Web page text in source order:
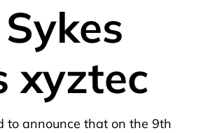
xyztec
to announce that on the 9th